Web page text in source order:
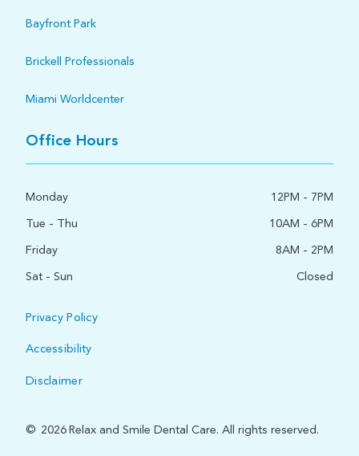
Bayfront Park
Brickell Professionals
Miami Worldcenter
Office Hours
Monday
12PM - 7PM
Tue - Thu
10AM - 6PM
Friday
8AM - 2PM
Sat - Sun
Closed
© 2026Relax and Smile Dental Care. All rights reserved.
Privacy Policy
Accessibility
Disclaimer